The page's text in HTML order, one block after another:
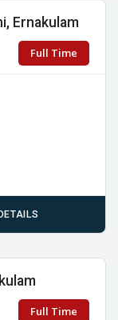
Ernakulam
Full Time
Full Time